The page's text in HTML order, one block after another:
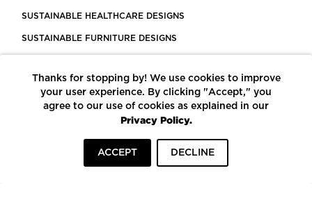
SUSTAINABLE HEALTHCARE DESIGNS
SUSTAINABLE FURNITURE DESIGNS
LEED CERTIFIED PROJECTS
CONSTRUCTION SOLUTIONS
POWERED BY ECOMEDES
Thanks for stopping by! We use cookies to improve
your user experience. By clicking "Accept," you
agree to our use of cookies as explained in our
Privacy Policy.
ACCEPT DECLINE